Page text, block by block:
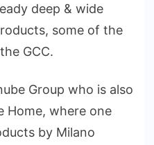
deep & wide
some of the
GCC.
Group who is also
Home, where one
by Milano